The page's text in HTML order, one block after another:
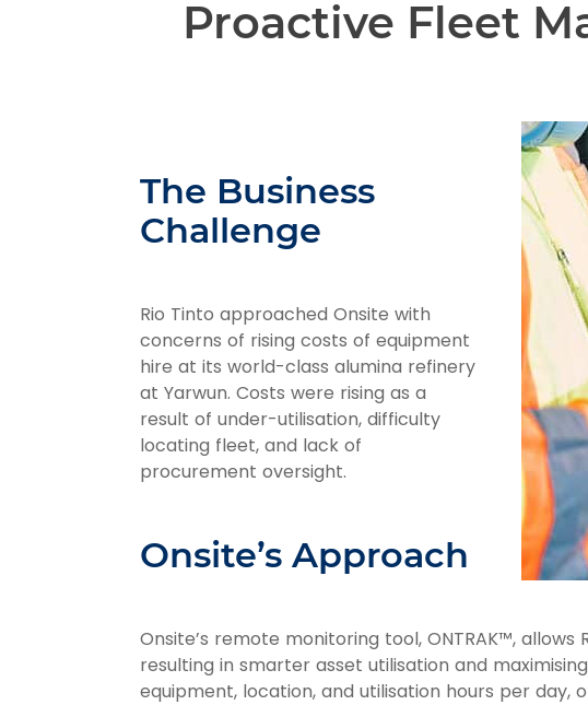
Proactive Fleet
The Business
Challenge
Rio Tinto approached Onsite with
concerns of rising costs of equipment
hire at its world-class alumina refinery
at Yarwun. Costs were rising as a
result of under-utilisation, difficulty
locating fleet, and lack of
procurement oversight.
Onsite’s Approach
Onsite’s remote monitoring tool, ONTRAK™,
resulting in smarter asset utilisation and
equipment, location, and utilisation hours per day,